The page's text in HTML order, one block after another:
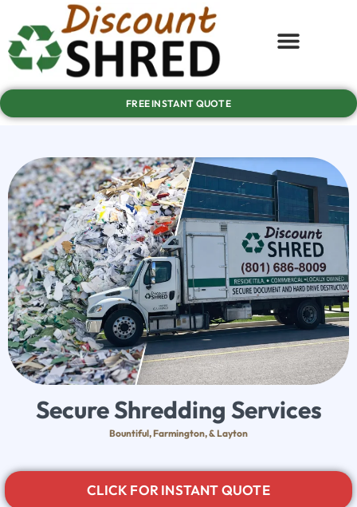
FREE INSTANT QUOTE
Secure Shredding Services
Bountiful, Farmington, & Layton
CLICK FOR INSTANT QUOTE